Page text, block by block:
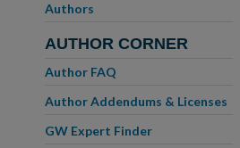
Authors
AUTHOR CORNER
Author FAQ
Author Addendums & Licenses
GW Expert Finder